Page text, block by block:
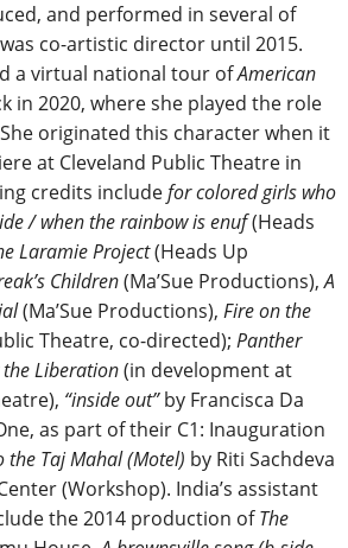
and performed in several of
was co-artistic director until 2015.
a virtual national tour ofAmerican
in 2020, where she played the role
originated this character when it
at Cleveland Public Theatre in
credits includeforcolored girls who
/ when the rainbow is enuf(Heads
Laramie Project(Heads Up
Children(Ma’Sue Productions),A
(Ma’Sue Productions), Fire on the
Theatre, co-directed); Panther
Liberation(in development at
“inside out”by Francisca Da
as part of their C1: Inauguration
the Taj Mahal (Motel) by Riti Sachdeva
(Workshop). India’s assistant
the 2014 production ofThe